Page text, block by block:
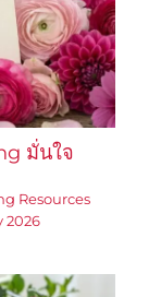
มั่นใจ
Resources
2026